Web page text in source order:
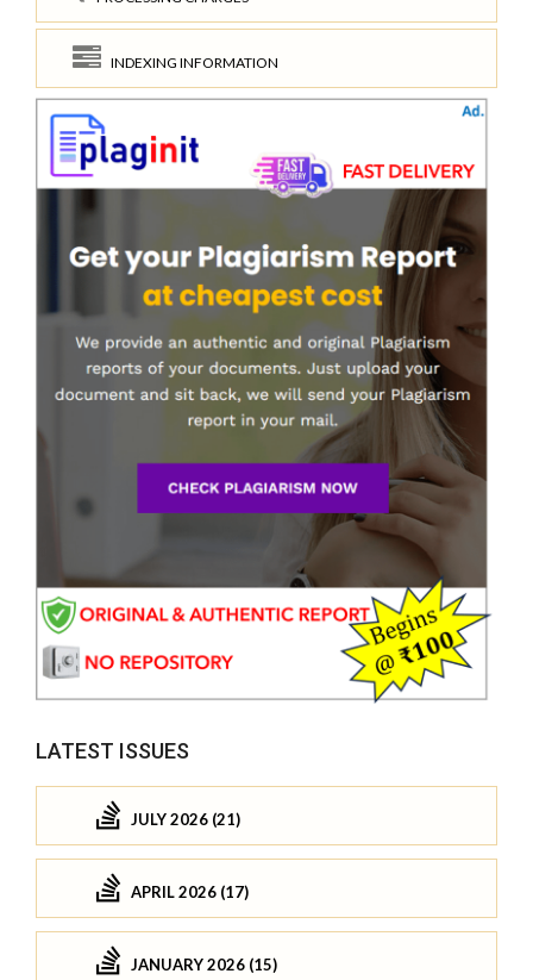
INDEXING INFORMATION
LATEST ISSUES
JULY 2026 (21)
APRIL 2026 (17)
JANUARY 2026 (15)